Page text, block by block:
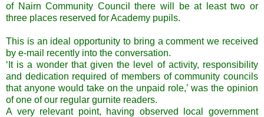
of Nairn Community Council there will be at least two or
three places reserved for Academy pupils.
This is an ideal opportunity to bring a comment we received
by e-mail recently into the conversation.
‘It is a wonder that given the level of activity, responsibility
and dedication required of members of community councils
that anyone would take on the unpaid role,’ was the opinion
of one of our regular gurnite readers.
A very relevant point, having observed local government